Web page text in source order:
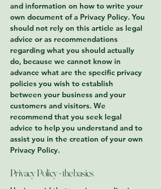
and information on how to write your
own document of a Privacy Policy. You
should not rely on this article as legal
advice or as recommendations
regarding what you should actually
do, because we cannot know in
advance what are the specific privacy
policies you wish to establish
between your business and your
customers and visitors. We
recommend that you seek legal
advice to help you understand and to
assist you in the creation of your own
Privacy Policy.
Privacy Policy - the basics